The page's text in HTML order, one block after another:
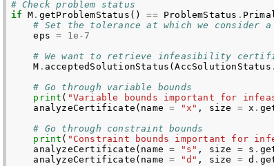
# Check problem status
if
M . getProblemStatus () == ProblemStatus .
# Set the tolerance at which we consider
eps
=
1e-7
# We want to retrieve infeasibility
M . acceptedSolutionStatus (AccSolutionStatus
# Go through variable bounds
print ( "Variable bounds important for
analyzeCertificate ( name = "x" , size = x .
# Go through constraint bounds
print ( "Constraint bounds important for
analyzeCertificate ( name = "s" , size = s .
analyzeCertificate ( name = "d" , size = d .